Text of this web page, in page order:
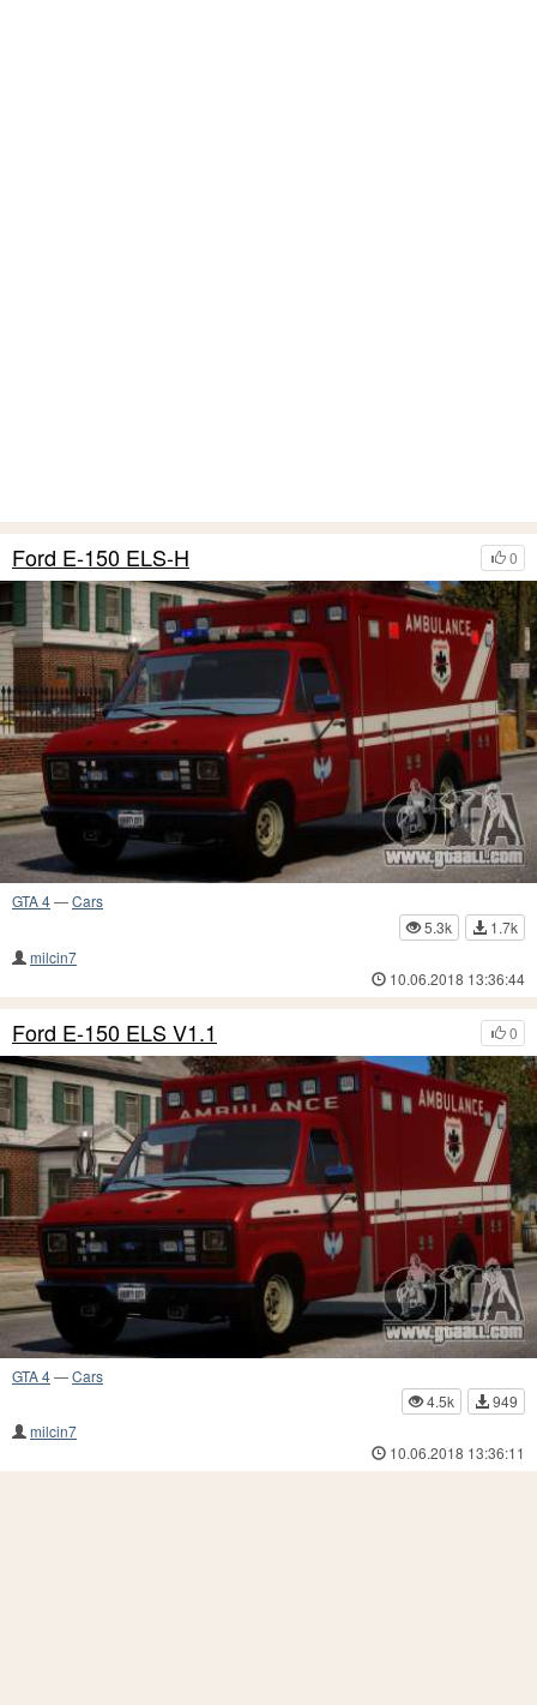
0
Ford E-150 ELS-H
GTA 4—Cars
5.3k
1.7k
milcin7
10.06.2018 13:36:44
0
Ford E-150 ELS V1.1
GTA 4—Cars
4.5k
949
milcin7
10.06.2018 13:36:11